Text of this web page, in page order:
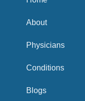
About
Physicians
Conditions
Blogs